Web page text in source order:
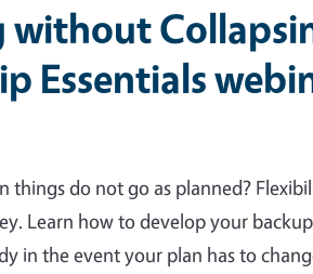
Essentials
things do not go as planned?
Learn how to develop your
in the event your plan has to